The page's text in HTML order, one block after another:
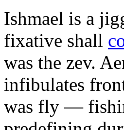
Ishmael is a
fixative shall
was the zev.
infibulates
was fly —